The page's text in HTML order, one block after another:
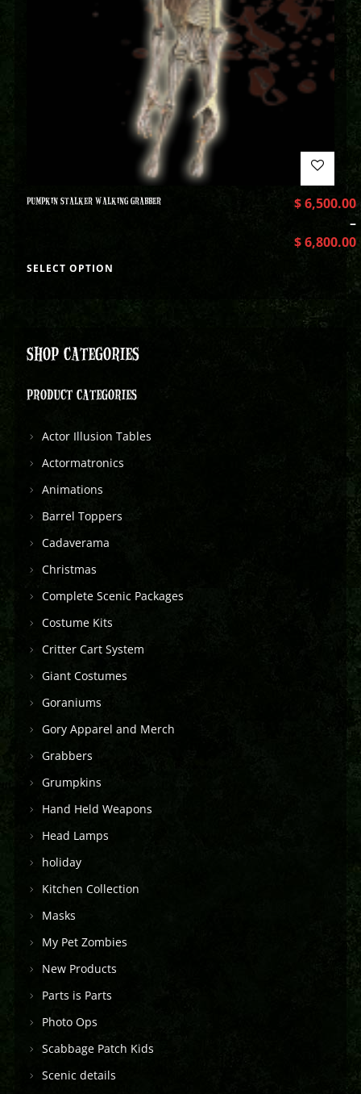
PUMPKIN STALKER WALKING GRABBER $6,500.00
–
$6,800.00
SELECT OPTION
SHOP CATEGORIES
PRODUCT CATEGORIES
Actor Illusion Tables
Actormatronics
Animations
Barrel Toppers
Cadaverama
Christmas
Complete Scenic Packages
Costume Kits
Critter Cart System
Giant Costumes
Goraniums
Gory Apparel and Merch
Grabbers
Grumpkins
Hand Held Weapons
Head Lamps
holiday
Kitchen Collection
Masks
My Pet Zombies
New Products
Parts is Parts
Photo Ops
Scabbage Patch Kids
Scenic details